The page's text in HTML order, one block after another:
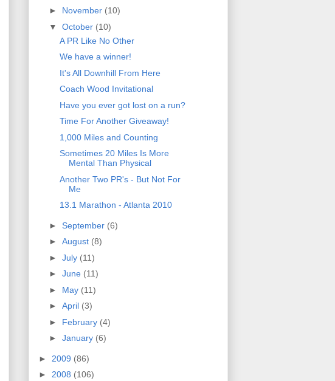
► November (10)
▼ October (10)
A PR Like No Other
We have a winner!
It's All Downhill From Here
Coach Wood Invitational
Have you ever got lost on a run?
Time For Another Giveaway!
1,000 Miles and Counting
Sometimes 20 Miles Is More
Mental Than Physical
Another Two PR's - But Not For
Me
13.1 Marathon - Atlanta 2010
► September (6)
► August (8)
► July (11)
► June (11)
► May (11)
► April (3)
► February (4)
► January (6)
► 2009 (86)
► 2008 (106)